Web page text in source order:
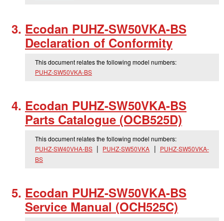
Ecodan PUHZ-SW50VKA-BS
Declaration of Conformity
This document relates the following model numbers:
PUHZ-SW50VKA-BS
Ecodan PUHZ-SW50VKA-BS
Parts Catalogue (OCB525D)
This document relates the following model numbers:
PUHZ-SW40VHA-BS
PUHZ-SW50VKA
PUHZ-SW50VKA-
BS
Ecodan PUHZ-SW50VKA-BS
Service Manual (OCH525C)